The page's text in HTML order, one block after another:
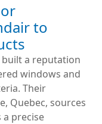
to
built a reputation
windows and
Their
Quebec, sources
precise